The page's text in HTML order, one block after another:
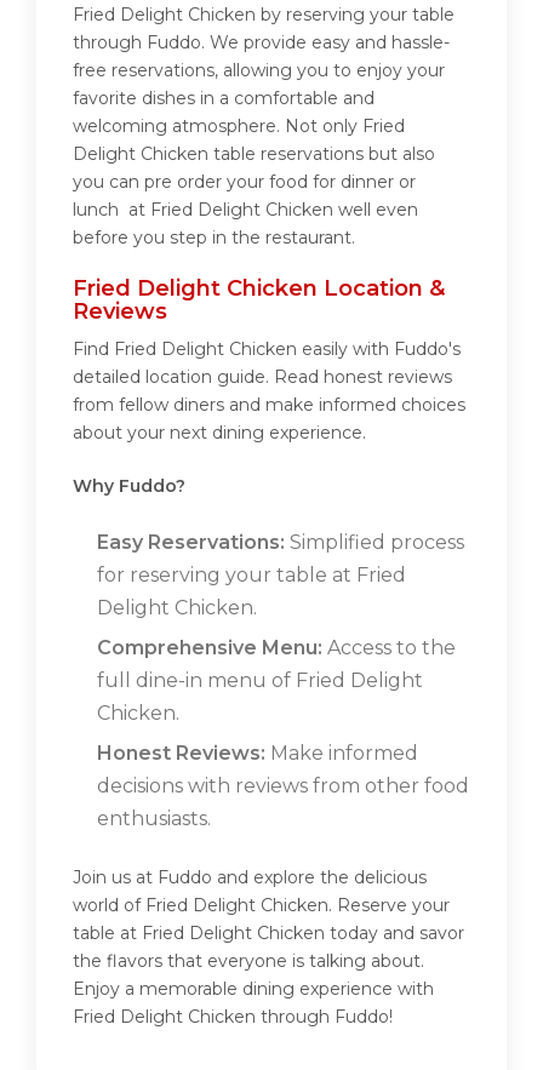
Fried Delight Chicken by reserving your table
through Fuddo. We provide easy and hassle-
free reservations, allowing you to enjoy your
favorite dishes in a comfortable and
welcoming atmosphere. Not only Fried
Delight Chicken table reservations but also
you can pre order your food for dinner or
lunch at Fried Delight Chicken well even
before you step in the restaurant.
Fried Delight Chicken Location &
Reviews
Find Fried Delight Chicken easily with Fuddo's
detailed location guide. Read honest reviews
from fellow diners and make informed choices
about your next dining experience.
Why Fuddo?
Easy Reservations: Simplified process
for reserving your table at Fried
Delight Chicken.
Comprehensive Menu: Access to the
full dine-in menu of Fried Delight
Chicken.
Honest Reviews: Make informed
decisions with reviews from other food
enthusiasts.
Join us at Fuddo and explore the delicious
world of Fried Delight Chicken. Reserve your
table at Fried Delight Chicken today and savor
the flavors that everyone is talking about.
Enjoy a memorable dining experience with
Fried Delight Chicken through Fuddo!